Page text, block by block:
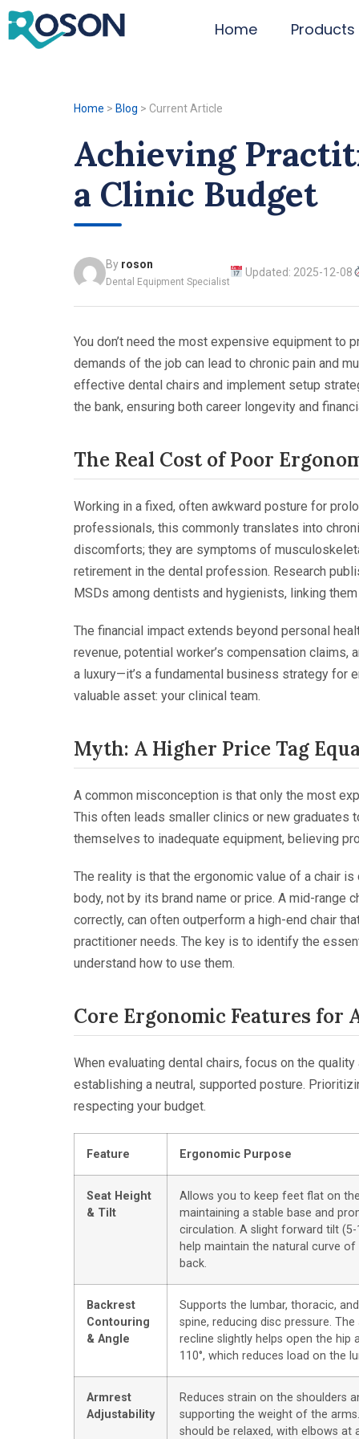
Home Products
Home > Blog > Current Article
Achieving
a Clinic Budget
By roson
Dental Equipment Specialist
Updated: 2025-12-08
You don’t need the most expensive equipment to
demands of the job can lead to chronic pain and
effective dental chairs and implement setup
the bank, ensuring both career longevity and
The Real Cost of Poor
Working in a fixed, often awkward posture for
professionals, this commonly translates into
discomforts; they are symptoms of
retirement in the dental profession. Research
MSDs among dentists and hygienists, linking
The financial impact extends beyond personal
revenue, potential worker’s compensation claims,
a luxury—it’s a fundamental business strategy for
valuable asset: your clinical team.
Myth: A Higher Price Tag
A common misconception is that only the most
This often leads smaller clinics or new graduates
themselves to inadequate equipment, believing
The reality is that the ergonomic value of a chair
body, not by its brand name or price. A mid-range
correctly, can often outperform a high-end chair
practitioner needs. The key is to identify the
understand how to use them.
Core Ergonomic Features for
When evaluating dental chairs, focus on the
establishing a neutral, supported posture.
respecting your budget.
Feature Ergonomic Purpose
Seat Height
& Tilt
Allows you to keep feet flat on
maintaining a stable base and
circulation. A slight forward tilt (5-
help maintain the natural curve
back.
Backrest
Contouring
& Angle
Supports the lumbar, thoracic,
spine, reducing disc pressure.
recline slightly helps open the hip
110°, which reduces load on the
Armrest
Adjustability
Reduces strain on the shoulders
supporting the weight of the
should be relaxed, with elbows at